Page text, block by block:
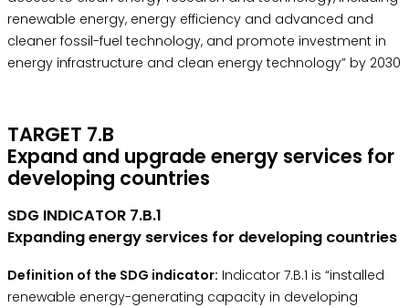
renewable energy, energy efficiency and advanced and
cleaner fossil-fuel technology, and promote investment in
energy infrastructure and clean energy technology” by 2030
TARGET 7.B
Expand and upgrade energy services for
developing countries
SDG INDICATOR 7.B.1
Expanding energy services for developing countries
Definition of the SDG indicator: Indicator 7.B.1 is “installed
renewable energy-generating capacity in developing